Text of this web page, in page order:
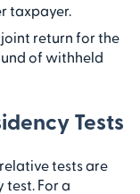
taxpayer.
return for the
of withheld
Tests
tests are
For a